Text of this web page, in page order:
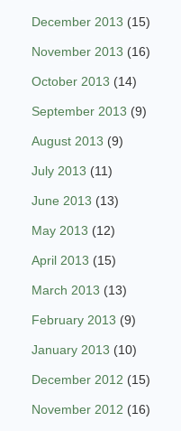
December 2013 (15)
November 2013 (16)
October 2013 (14)
September 2013 (9)
August 2013 (9)
July 2013 (11)
June 2013 (13)
May 2013 (12)
April 2013 (15)
March 2013 (13)
February 2013 (9)
January 2013 (10)
December 2012 (15)
November 2012 (16)